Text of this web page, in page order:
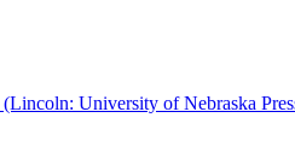
(Lincoln: University of Nebraska